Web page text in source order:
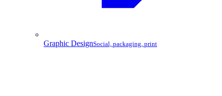
Graphic DesignSocial, packaging, print